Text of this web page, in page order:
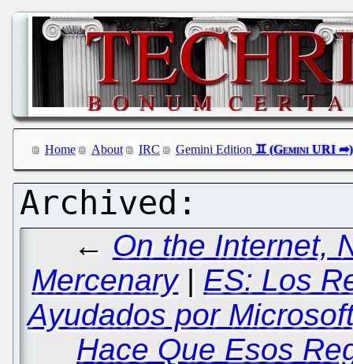
Home About IRC Gemini Edition
← On the Internet,
Mercenary| ES: Los
Ayudados por
Hace Que Esos